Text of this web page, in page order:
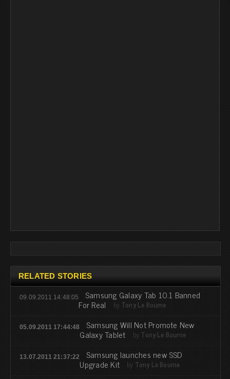
RELATED STORIES
09.09.2011 14:48:05 Samsung Galaxy Tab 10.1 Banned
For Real by Tony Le Bourne
05.09.2011 17:44:48 Samsung Will Not Promote New
Galaxy Tablet by Tony Le Bourne
13.07.2011 21:37:22 Samsung launches new SSD
Upgrade Kit by Tony Le Bourne